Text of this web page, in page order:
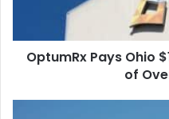
Overcharging
OptumRx Pays Ohio
of